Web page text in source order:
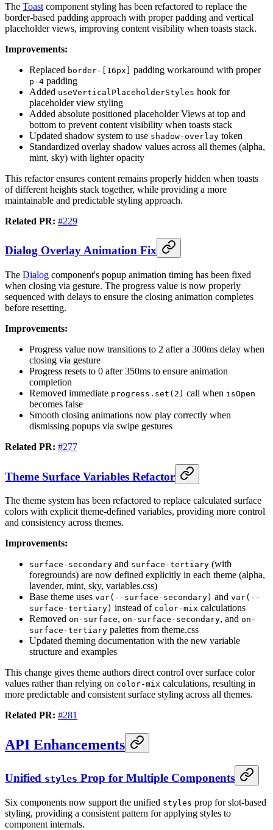
The Toast component styling has been refactored to replace the
border-based padding approach with proper padding and vertical
placeholder views, improving content visibility when toasts stack.
Improvements:
Replaced border-[16px] padding workaround with proper
p-4 padding
Added useVerticalPlaceholderStyles hook for
placeholder view styling
Added absolute positioned placeholder Views at top and
bottom to prevent content visibility when toasts stack
Updated shadow system to use shadow-overlay token
Standardized overlay shadow values across all themes (alpha,
mint, sky) with lighter opacity
This refactor ensures content remains properly hidden when toasts
of different heights stack together, while providing a more
maintainable and predictable styling approach.
Related PR: #229
Dialog Overlay Animation Fix
The Dialog component's popup animation timing has been fixed
when closing via gesture. The progress value is now properly
sequenced with delays to ensure the closing animation completes
before resetting.
Improvements:
Progress value now transitions to 2 after a 300ms delay when
closing via gesture
Progress resets to 0 after 350ms to ensure animation
completion
Removed immediate progress.set(2) call when isOpen
becomes false
Smooth closing animations now play correctly when
dismissing popups via swipe gestures
Related PR: #277
Theme Surface Variables Refactor
The theme system has been refactored to replace calculated surface
colors with explicit theme-defined variables, providing more control
and consistency across themes.
Improvements:
surface-secondary and surface-tertiary (with
foregrounds) are now defined explicitly in each theme (alpha,
lavender, mint, sky, variables.css)
Base theme uses var(--surface-secondary) and var(--
surface-tertiary) instead of color-mix calculations
Removed on-surface, on-surface-secondary, and on-
surface-tertiary palettes from theme.css
Updated theming documentation with the new variable
structure and examples
This change gives theme authors direct control over surface color
values rather than relying on color-mix calculations, resulting in
more predictable and consistent surface styling across all themes.
Related PR: #281
API Enhancements
Unified styles Prop for Multiple Components
Six components now support the unified styles prop for slot-based
styling, providing a consistent pattern for applying styles to
component internals.